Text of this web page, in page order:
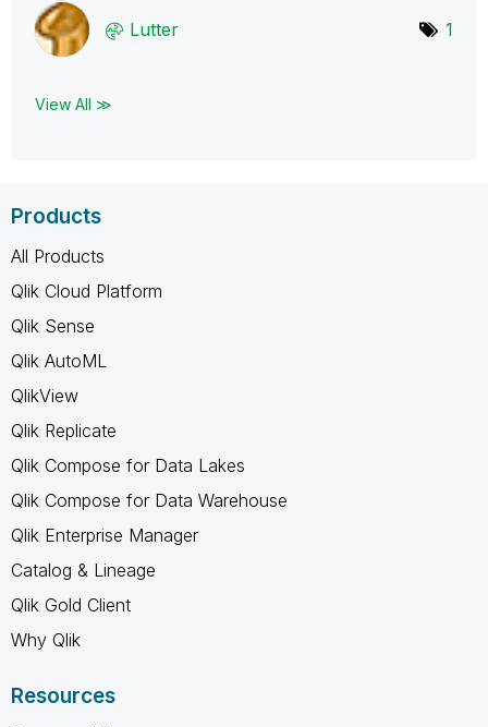
Lutter 1
View All ≫
Products
All Products
Qlik Cloud Platform
Qlik Sense
Qlik AutoML
QlikView
Qlik Replicate
Qlik Compose for Data Lakes
Qlik Compose for Data Warehouse
Qlik Enterprise Manager
Catalog & Lineage
Qlik Gold Client
Why Qlik
Resources